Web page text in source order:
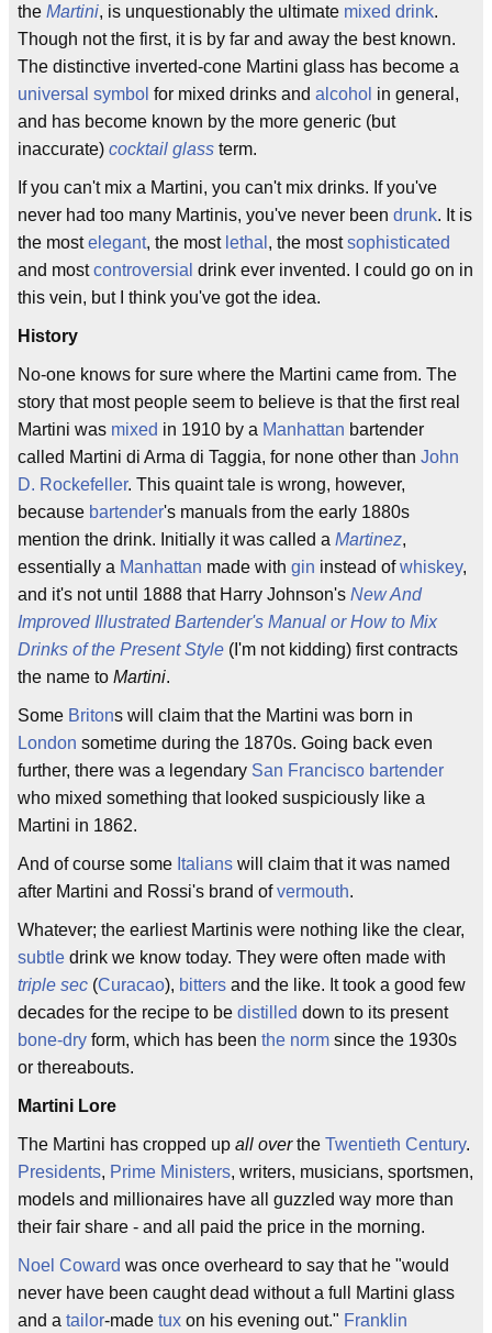
the Martini, is unquestionably the ultimate mixed drink.
Though not the first, it is by far and away the best known.
The distinctive inverted-cone Martini glass has become a
universal symbol for mixed drinks and alcohol in general,
and has become known by the more generic (but
inaccurate) cocktail glass term.
If you can't mix a Martini, you can't mix drinks. If you've
never had too many Martinis, you've never been drunk. It is
the mostelegant, the most lethal , the mostsophisticated
and mostcontroversial drink ever invented. I could go on in
this vein, but I think you've got the idea.
History
No-one knows for sure where the Martini came from. The
story that most people seem to believe is that the first real
Martini was mixed in 1910 by a Manhattan bartender
called Martini di Arma di Taggia, for none other than John
D. Rockefeller. This quaint tale is wrong, however,
because bartender's manuals from the early 1880s
mention the drink. Initially it was called a Martinez,
essentially a Manhattan made with gin instead ofwhiskey,
and it's not until 1888 that Harry Johnson's New And
Improved Illustrated Bartender's Manual or How to Mix
Drinks of the Present Style (I'm not kidding) first contracts
the name to Martini.
Some Britons will claim that the Martini was born in
London sometime during the 1870s. Going back even
further, there was a legendary San Francisco bartender
who mixed something that looked suspiciously like a
Martini in 1862.
And of course some Italians will claim that it was named
after Martini and Rossi's brand ofvermouth.
Whatever; the earliest Martinis were nothing like the clear,
subtle drink we know today. They were often made with
triple sec (Curacao), bitters and the like. It took a good few
decades for the recipe to be distilled down to its present
bone-dry form, which has been the norm since the 1930s
or thereabouts.
Martini Lore
The Martini has cropped up all overthe Twentieth Century.
Presidents, Prime Ministers, writers, musicians, sportsmen,
models and millionaires have all guzzled way more than
their fair share - and all paid the price in the morning.
Noel Coward was once overheard to say that he "would
never have been caught dead without a full Martini glass
and a tailor-made tux on his evening out." Franklin